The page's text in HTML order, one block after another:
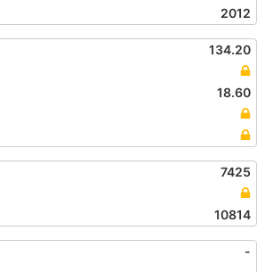
2012
134.20
18.60
7425
10814
-